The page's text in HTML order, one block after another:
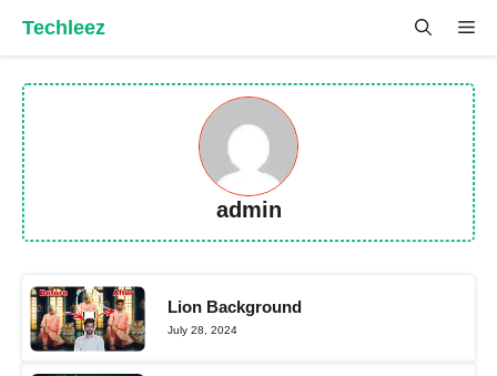
content
Techleez
admin
Lion Background
July 28, 2024